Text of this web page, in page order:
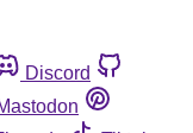
Discord